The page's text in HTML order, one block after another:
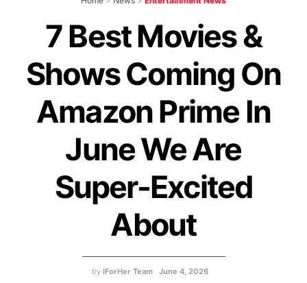
7 Best Movies &
Shows Coming On
Amazon Prime In
June We Are
Super-Excited
About
by IForHer Team June 4, 2026